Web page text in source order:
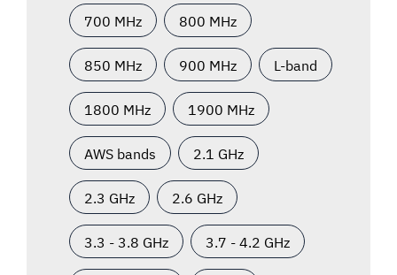
700 MHz 800 MHz
850 MHz 900 MHz L-band
1800 MHz 1900 MHz
AWS bands 2.1 GHz
2.3 GHz 2.6 GHz
3.3 - 3.8 GHz 3.7 - 4.2 GHz